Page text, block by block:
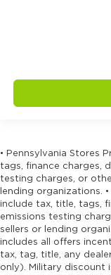
• Pennsylvania Stores
tags, finance charges,
testing charges, or
lending organizations.
include tax, title, tags,
emissions testing
sellers or lending
includes all offers
tax, tag, title, any
only). Military discount